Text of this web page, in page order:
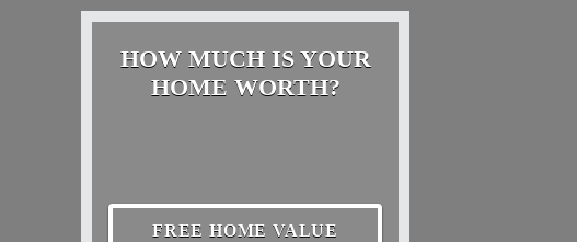
HOW MUCH IS YOUR
HOME WORTH?
FREE HOME VALUE